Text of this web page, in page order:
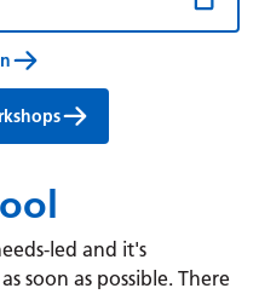
led and it's
soon as possible. There